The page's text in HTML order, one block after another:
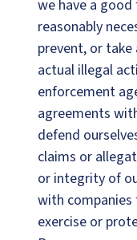
we have a
reasonably
prevent, or
actual illegal
enforcement
agreements
defend
claims or
or integrity of
with
exercise or